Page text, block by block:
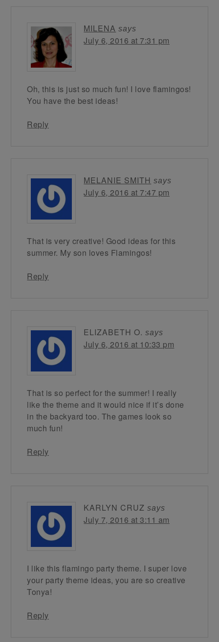
MILENA says
July 6, 2016 at 7:31 pm
Oh, this is just so much fun! I love flamingos!
You have the best ideas!
Reply
MELANIE SMITH says
July 6, 2016 at 7:47 pm
That is very creative! Good ideas for this
summer. My son loves Flamingos!
Reply
ELIZABETH O. says
July 6, 2016 at 10:33 pm
That is so perfect for the summer! I really
like the theme and it would nice if it’s done
in the backyard too. The games look so
much fun!
Reply
KARLYN CRUZ says
July 7, 2016 at 3:11 am
I like this flamingo party theme. I super love
your party theme ideas, you are so creative
Tonya!
Reply